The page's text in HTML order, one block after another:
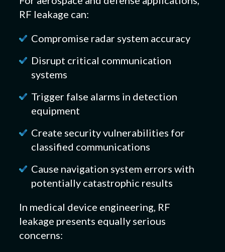
RF leakage can:
Compromise radar system accuracy
Disrupt critical communication
systems
Trigger false alarms in detection
equipment
Create security vulnerabilities for
classified communications
Cause navigation system errors with
potentially catastrophic results
In medical device engineering, RF
leakage presents equally serious
concerns: